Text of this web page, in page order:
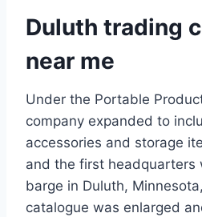
Duluth trading
near me
Under the Portable
company expanded to
accessories and storage
and the first headquarters
barge in Duluth,
catalogue was enlarged